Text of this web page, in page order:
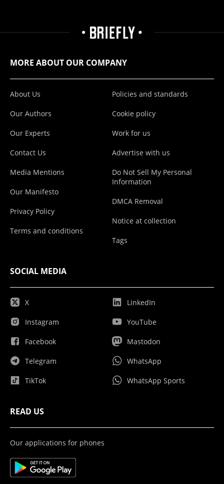
MORE ABOUT OUR COMPANY
About Us
Our Authors
Our Experts
Contact Us
Media Mentions
Our Manifesto
Privacy Policy
Terms and conditions
Policies and standards
Cookie policy
Work for us
Advertise with us
Do Not Sell My Personal
Information
DMCA Removal
Notice at collection
Tags
SOCIAL MEDIA
X
Instagram
Facebook
Telegram
TikTok
LinkedIn
YouTube
Mastodon
WhatsApp
WhatsApp Sports
READ US
Our applications for phones